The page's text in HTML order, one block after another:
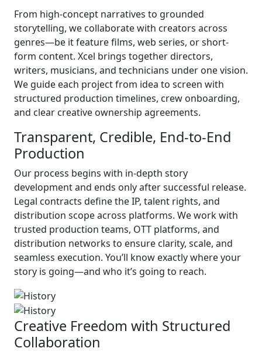
From high-concept narratives to grounded
storytelling, we collaborate with creators across
genres—be it feature films, web series, or short-
form content. Xcel brings together directors,
writers, musicians, and technicians under one vision.
We guide each project from idea to screen with
structured production timelines, crew onboarding,
and clear creative ownership agreements.
Transparent, Credible, End-to-End
Production
Our process begins with in-depth story
development and ends only after successful release.
Legal contracts define the IP, talent rights, and
distribution scope across platforms. We work with
trusted production teams, OTT platforms, and
distribution networks to ensure clarity, scale, and
seamless execution. You’ll know exactly where your
story is going—and who it’s going to reach.
Creative Freedom with Structured
Collaboration